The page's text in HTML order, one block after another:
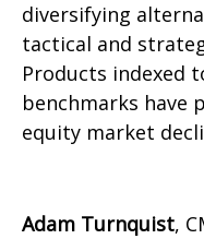
diversifying
tactical and
Products indexed
benchmarks have
equity market
Adam Turnquist,